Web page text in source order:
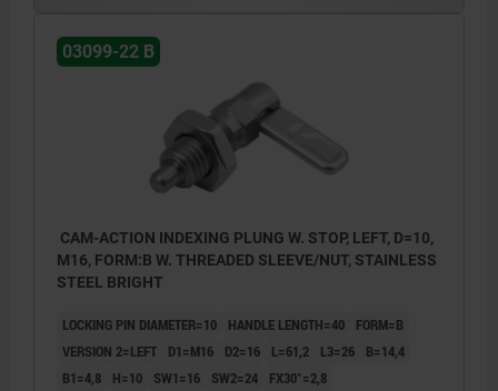
03099-22 B
CAM-ACTION INDEXING PLUNG W. STOP, LEFT, D=10,
M16, FORM:B W. THREADED SLEEVE/NUT, STAINLESS
STEEL BRIGHT
LOCKING PIN DIAMETER=10 HANDLE LENGTH=40
FORM=B
VERSION 2=LEFT
D1=M16 D2=16 L=61,2 L3=26
B=14,4
B1=4,8
H=10 SW1=16 SW2=24
FX30°=2,8